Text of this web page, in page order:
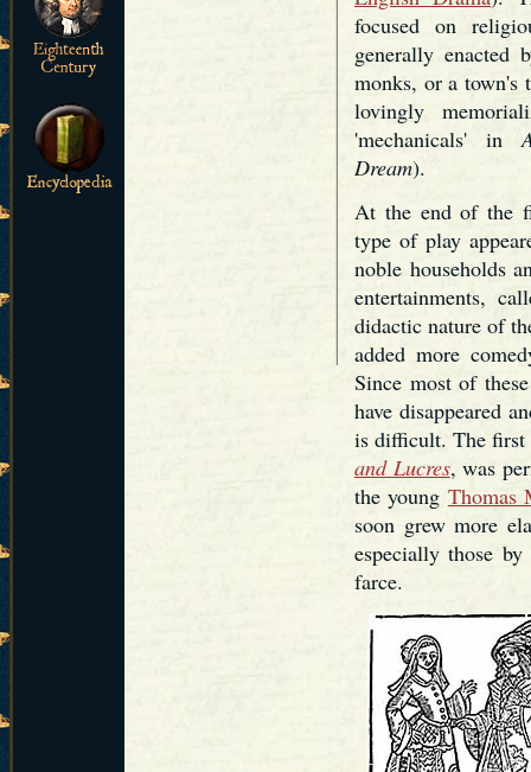
focused on
generally enacted
monks, or a town's
lovingly
'mechanicals' in
Dream).
At the end of the
type of play
noble households
entertainments,
didactic nature of
added more
Since most of
have disappeared
is difficult. The first
and Lucres, was
the young Thomas
soon grew more
especially those by
farce.